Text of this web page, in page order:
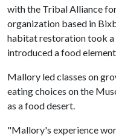
with the Tribal Alliance
organization based in
habitat restoration took a
introduced a food
Mallory led classes on
eating choices on the
as a food desert.
"Mallory's experience